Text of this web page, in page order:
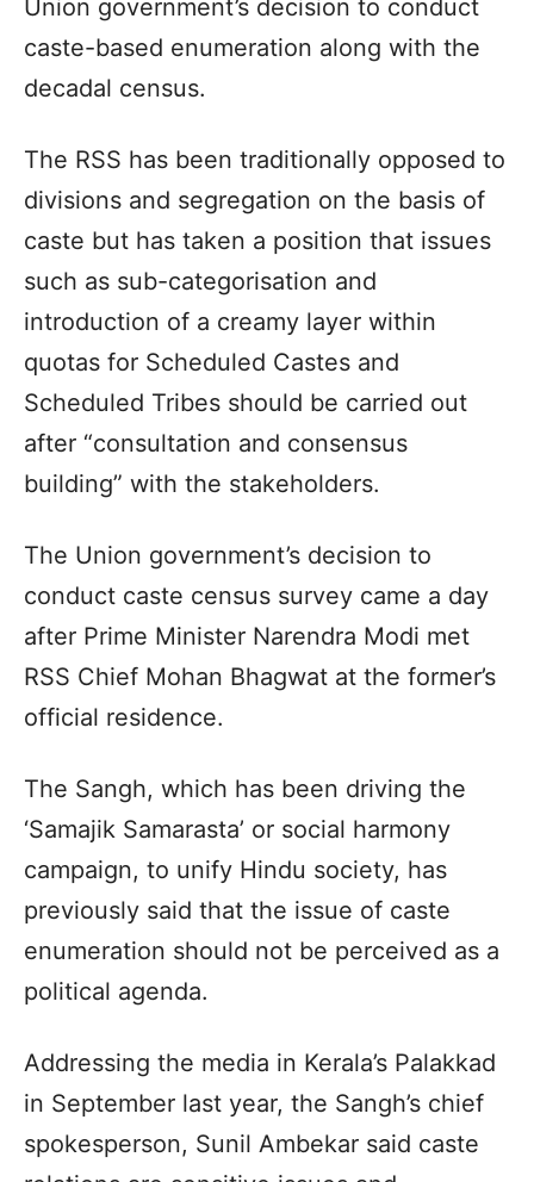
Union government’s decision to conduct
caste-based enumeration along with the
decadal census.
The RSS has been traditionally opposed to
divisions and segregation on the basis of
caste but has taken a position that issues
such as sub-categorisation and
introduction of a creamy layer within
quotas for Scheduled Castes and
Scheduled Tribes should be carried out
after “consultation and consensus
building” with the stakeholders.
The Union government’s decision to
conduct caste census survey came a day
after Prime Minister Narendra Modi met
RSS Chief Mohan Bhagwat at the former’s
official residence.
The Sangh, which has been driving the
‘Samajik Samarasta’ or social harmony
campaign, to unify Hindu society, has
previously said that the issue of caste
enumeration should not be perceived as a
political agenda.
Addressing the media in Kerala’s Palakkad
in September last year, the Sangh’s chief
spokesperson, Sunil Ambekar said caste